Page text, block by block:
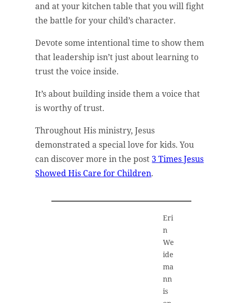
and at your kitchen table that you will fight
the battle for your child’s character.
Devote some intentional time to show them
that leadership isn’t just about learning to
trust the voice inside.
It’s about building inside them a voice that
is worthy of trust.
Throughout His ministry, Jesus
demonstrated a special love for kids. You
can discover more in the post 3 Times Jesus
Showed His Care for Children.
Eri
n
We
ide
ma
nn
is